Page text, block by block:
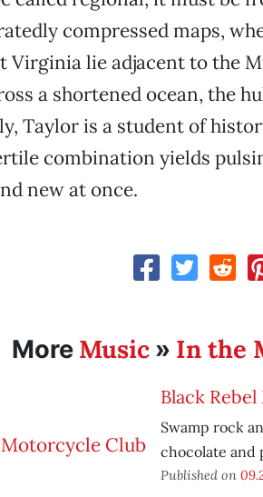
compressed maps,
Virginia lie adjacent to the
a shortened ocean, the
Taylor is a student of
combination yields
new at once.
More Music » In the
Black
Swamp rock
chocolate and
Published on